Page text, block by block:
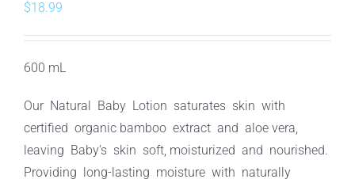
$18.99
600 mL
Our Natural Baby Lotion saturates skin with
certified organic bamboo extract and aloe vera,
leaving Baby’s skin soft, moisturized and nourished.
Providing long-lasting moisture with naturally